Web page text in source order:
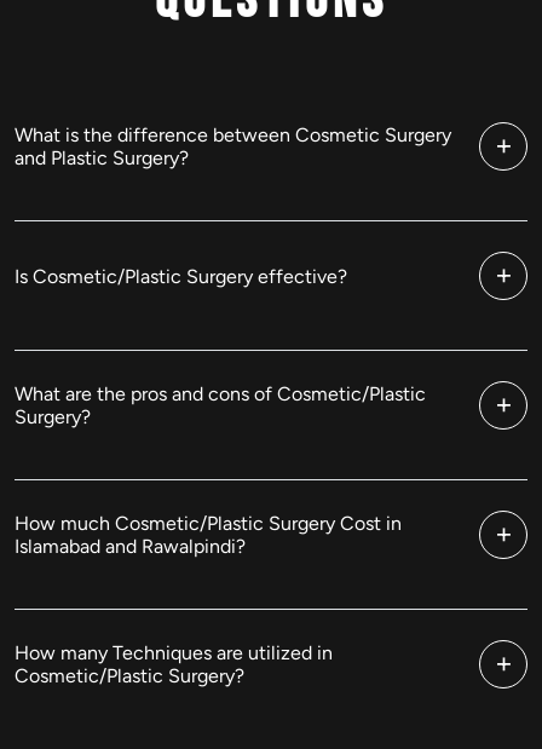
What is the difference between Cosmetic Surgery
and Plastic Surgery?
Is Cosmetic/Plastic Surgery effective?
What are the pros and cons of Cosmetic/Plastic
Surgery?
How much Cosmetic/Plastic Surgery Cost in
Islamabad and Rawalpindi?
How many Techniques are utilized in
Cosmetic/Plastic Surgery?